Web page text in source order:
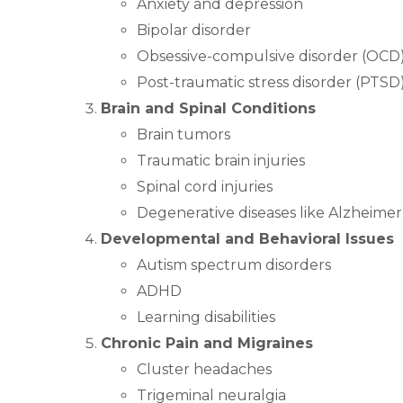
Anxiety and depression
Bipolar disorder
Obsessive-compulsive disorder (OCD)
Post-traumatic stress disorder (PTSD)
Brain and Spinal Conditions
Brain tumors
Traumatic brain injuries
Spinal cord injuries
Degenerative diseases like
Developmental and Behavioral Issues
Autism spectrum disorders
ADHD
Learning disabilities
Chronic Pain and Migraines
Cluster headaches
Trigeminal neuralgia